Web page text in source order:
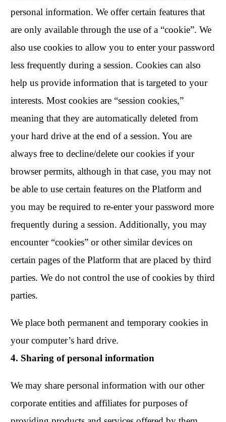
personal information. We offer certain features that
are only available through the use of a “cookie”. We
also use cookies to allow you to enter your password
less frequently during a session. Cookies can also
help us provide information that is targeted to your
interests. Most cookies are “session cookies,”
meaning that they are automatically deleted from
your hard drive at the end of a session. You are
always free to decline/delete our cookies if your
browser permits, although in that case, you may not
be able to use certain features on the Platform and
you may be required to re-enter your password more
frequently during a session. Additionally, you may
encounter “cookies” or other similar devices on
certain pages of the Platform that are placed by third
parties. We do not control the use of cookies by third
parties.
We place both permanent and temporary cookies in
your computer’s hard drive.
4. Sharing of personal information
We may share personal information with our other
corporate entities and affiliates for purposes of